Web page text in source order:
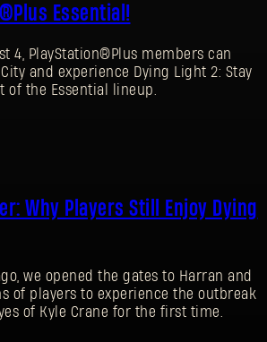
Essential!
4, PlayStation®Plus members can
and experience Dying Light 2: Stay
of the Essential lineup.
Why Players Still Enjoy Dying
we opened the gates to Harran and
of players to experience the outbreak
of Kyle Crane for the first time.